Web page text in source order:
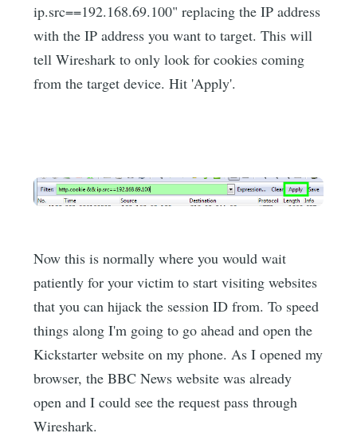
ip.src==192.168.69.100" replacing the IP address
with the IP address you want to target. This will
tell Wireshark to only look for cookies coming
from the target device. Hit 'Apply'.
Now this is normally where you would wait
patiently for your victim to start visiting websites
that you can hijack the session ID from. To speed
things along I'm going to go ahead and open the
Kickstarter website on my phone. As I opened my
browser, the BBC News website was already
open and I could see the request pass through
Wireshark.